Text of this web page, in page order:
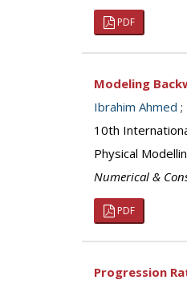
PDF
Modeling
Ibrahim Ahmed ;
10th
Physical
Numerical &
PDF
Progression